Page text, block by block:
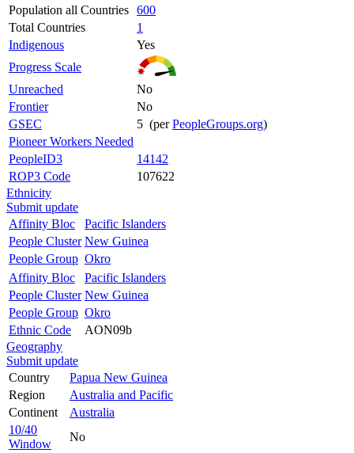
Population all Countries 600
Total Countries
1
Indigenous
Yes
Progress Scale
Unreached
No
Frontier
No
GSEC
5 (perPeopleGroups.org)
Pioneer Workers Needed
PeopleID3
14142
ROP3 Code
107622
Ethnicity
Submit update
Affinity Bloc
Pacific Islanders
People Cluster New Guinea
People Group Okro
Affinity Bloc
Pacific Islanders
People Cluster New Guinea
People Group Okro
Ethnic Code
AON09b
Geography
Submit update
Country
Papua New Guinea
Region
Australia and Pacific
Continent
Australia
10/40
Window
No